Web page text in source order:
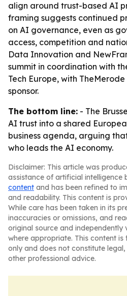
align around trust-based AI
framing suggests continued
on AI governance, even as
access, competition and
Data Innovation and
summit in coordination with
Tech Europe, with
sponsor.
The bottom line: - The
AI trust into a shared
business agenda, arguing
who leads the AI economy.
Disclaimer: This article was
assistance of artificial intelligence
content and has been refined to
and readability. This content is
While care has been taken in its
inaccuracies or omissions, and
original source and independently
where appropriate. This content
only and does not constitute
other professional advice.